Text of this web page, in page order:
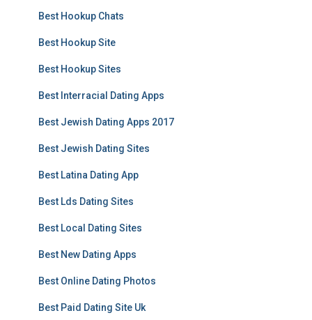
Best Hookup Chats
Best Hookup Site
Best Hookup Sites
Best Interracial Dating Apps
Best Jewish Dating Apps 2017
Best Jewish Dating Sites
Best Latina Dating App
Best Lds Dating Sites
Best Local Dating Sites
Best New Dating Apps
Best Online Dating Photos
Best Paid Dating Site Uk